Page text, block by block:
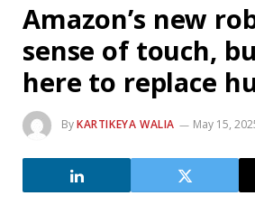
Amazon’s new
sense of touch,
here to replace
ByKARTIKEYA WALIA May 15,